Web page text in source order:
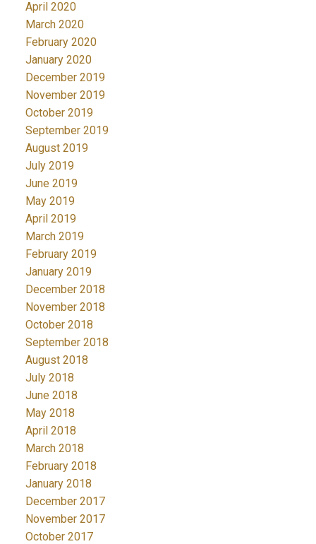
April 2020
March 2020
February 2020
January 2020
December 2019
November 2019
October 2019
September 2019
August 2019
July 2019
June 2019
May 2019
April 2019
March 2019
February 2019
January 2019
December 2018
November 2018
October 2018
September 2018
August 2018
July 2018
June 2018
May 2018
April 2018
March 2018
February 2018
January 2018
December 2017
November 2017
October 2017